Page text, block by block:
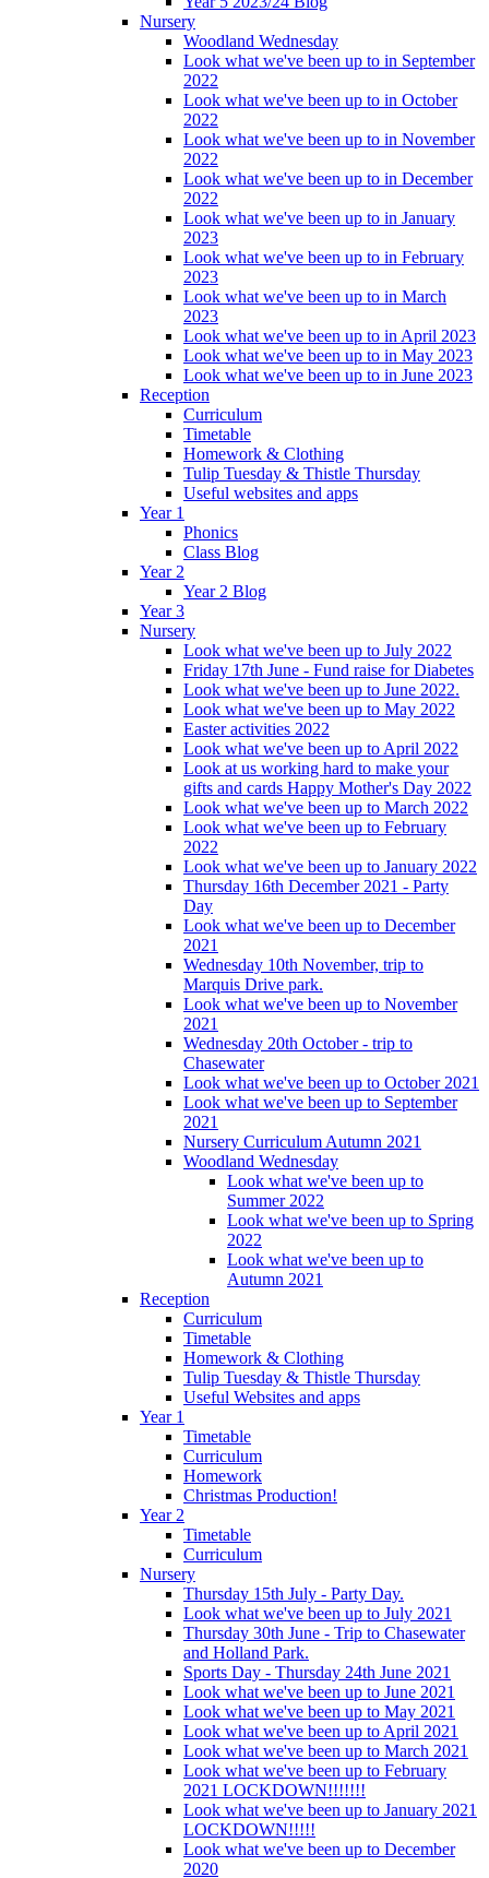
Nursery
Woodland Wednesday
Look what we've been up to in September
2022
Look what we've been up to in October
2022
Look what we've been up to in November
2022
Look what we've been up to in December
2022
Look what we've been up to in January
2023
Look what we've been up to in February
2023
Look what we've been up to in March
2023
Look what we've been up to in April 2023
Look what we've been up to in May 2023
Look what we've been up to in June 2023
Reception
Curriculum
Timetable
Homework & Clothing
Tulip Tuesday & Thistle Thursday
Useful websites and apps
Year 1
Phonics
Class Blog
Year 2
Year 2 Blog
Year 3
Nursery
Look what we've been up to July 2022
Friday 17th June - Fund raise for Diabetes
Look what we've been up to June 2022.
Look what we've been up to May 2022
Easter activities 2022
Look what we've been up to April 2022
Look at us working hard to make your
gifts and cards Happy Mother's Day 2022
Look what we've been up to March 2022
Look what we've been up to February
2022
Look what we've been up to January 2022
Thursday 16th December 2021 - Party
Day
Look what we've been up to December
2021
Wednesday 10th November, trip to
Marquis Drive park.
Look what we've been up to November
2021
Wednesday 20th October - trip to
Chasewater
Look what we've been up to October 2021
Look what we've been up to September
2021
Nursery Curriculum Autumn 2021
Woodland Wednesday
Look what we've been up to
Summer 2022
Look what we've been up to Spring
2022
Look what we've been up to
Autumn 2021
Reception
Curriculum
Timetable
Homework & Clothing
Tulip Tuesday & Thistle Thursday
Useful Websites and apps
Year 1
Timetable
Curriculum
Homework
Christmas Production!
Year 2
Timetable
Curriculum
Nursery
Thursday 15th July - Party Day.
Look what we've been up to July 2021
Thursday 30th June - Trip to Chasewater
and Holland Park.
Sports Day - Thursday 24th June 2021
Look what we've been up to June 2021
Look what we've been up to May 2021
Look what we've been up to April 2021
Look what we've been up to March 2021
Look what we've been up to February
2021 LOCKDOWN!!!!!!!
Look what we've been up to January 2021
LOCKDOWN!!!!!
Look what we've been up to December
2020